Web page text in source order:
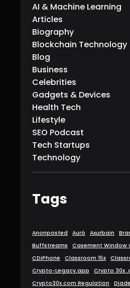
AI & Machine Learning
Articles
Biography
Blockchain Technology
Blog
Business
Celebrities
Gadgets & Devices
Health Tech
Lifestyle
SEO Podcast
Tech Startups
Technology
Tags
Anonposted Aurö Axurbain
Buffstreams
Casement Window
CDiPhone
Classroom 15x
Crypto-Legacy.app
Crypto 30x
Crypto30x.com Regulation